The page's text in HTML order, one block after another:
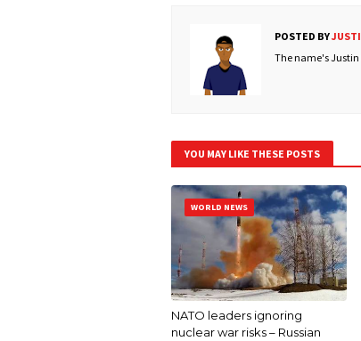
POSTED BY
The name's Justin
YOU MAY LIKE THESE POSTS
WORLD NEWS
NATO leaders ignoring
nuclear war risks – Russian